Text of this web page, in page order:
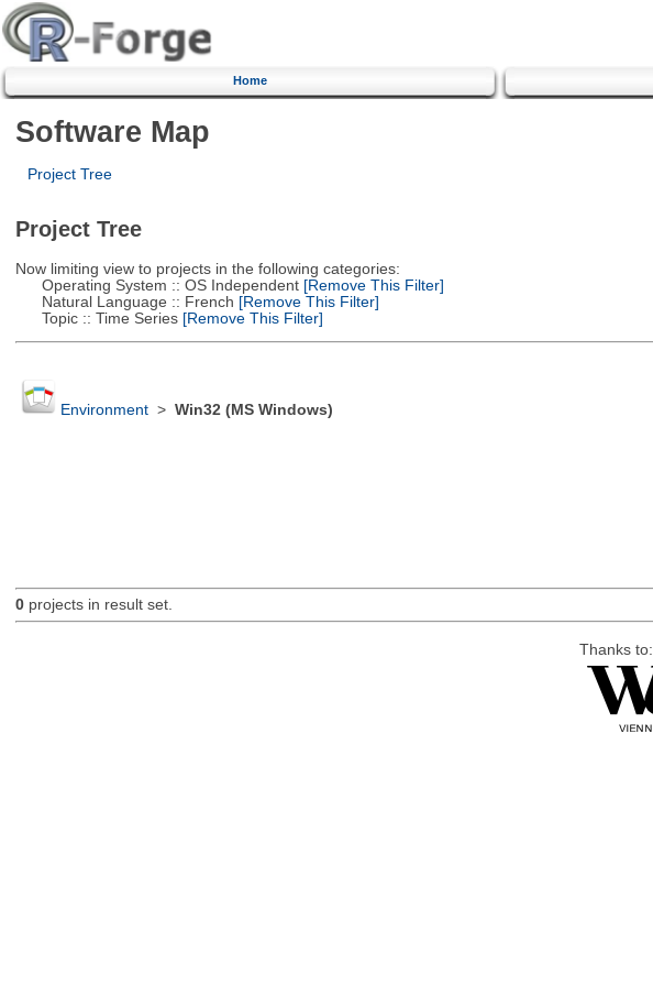
Home
Software Map
Project Tree
Project Tree
Now limiting view to projects in the following categories:
Operating System :: OS Independent[Remove This Filter]
Natural Language :: French [Remove This Filter]
Topic :: Time Series[Remove This Filter]
Environment> Win32 (MS Windows)
0projects in result set.
Thanks to: